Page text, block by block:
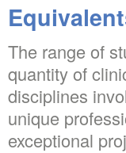
The range of
quantity of
disciplines
unique
exceptional